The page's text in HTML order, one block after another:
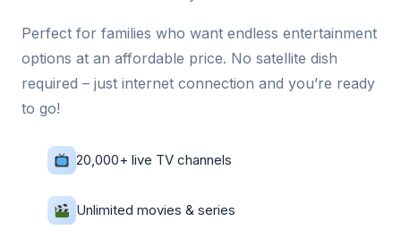
Perfect for families who want endless entertainment
options at an affordable price. No satellite dish
required – just internet connection and you’re ready
to go!
20,000+ live TV channels
Unlimited movies & series